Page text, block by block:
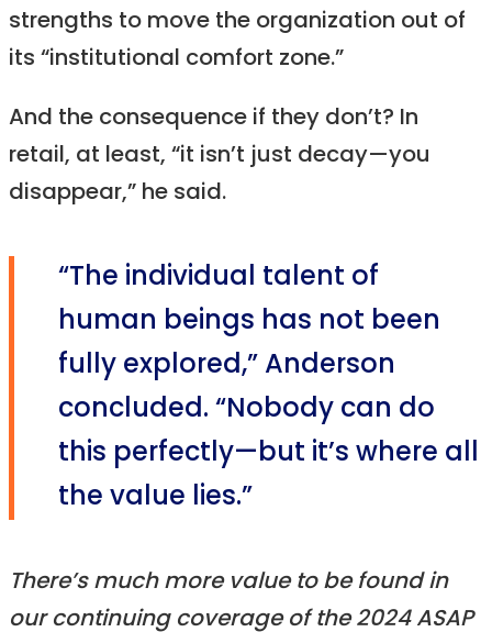
strengths to move the organization out of
its “institutional comfort zone.”
And the consequence if they don’t? In
retail, at least, “it isn’t just decay—you
disappear,” he said.
“The individual talent of
human beings has not been
fully explored,” Anderson
concluded. “Nobody can do
this perfectly—but it’s where all
the value lies.”
There’s much more value to be found in
our continuing coverage of the 2024 ASAP